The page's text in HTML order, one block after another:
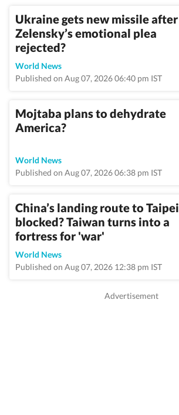
Ukraine gets new missile after
Zelensky’s emotional plea
rejected?
World News
Published on Aug 07, 2026 06:40 pm IST
Mojtaba plans to dehydrate
America?
World News
Published on Aug 07, 2026 06:38 pm IST
China’s landing route to Taipei
blocked? Taiwan turns into a
fortress for 'war'
World News
Published on Aug 07, 2026 12:38 pm IST